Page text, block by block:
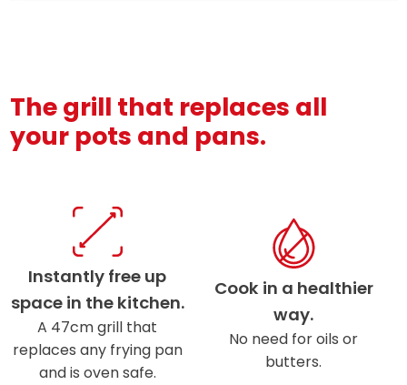
The grill that replaces all
your pots and pans.
Instantly free up
space in the kitchen.
A 47cm grill that
replaces any frying pan
and is oven safe.
Cook in a healthier
way.
No need for oils or
butters.